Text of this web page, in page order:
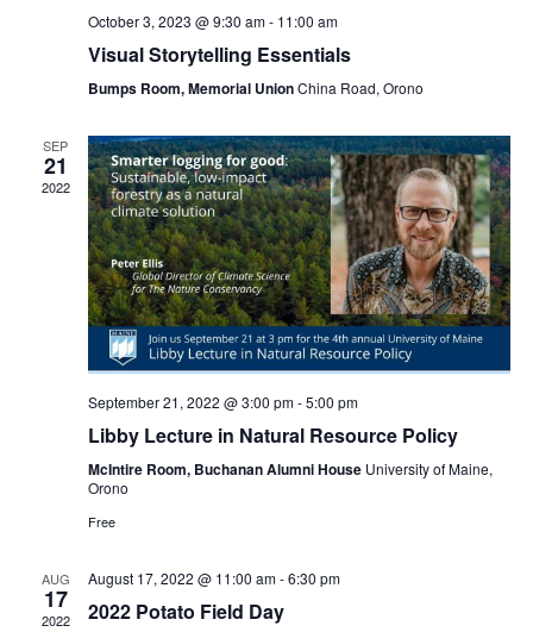
October 3, 2023 @ 9:30 am- 11:00 am
Visual Storytelling Essentials
Bumps Room, Memorial UnionChina Road, Orono
SEP
21
2022
September 21, 2022 @ 3:00 pm-5:00 pm
Libby Lecture in Natural Resource Policy
McIntire Room, Buchanan Alumni House University of Maine,
Orono
Free
AUG
17
2022
August 17, 2022 @ 11:00 am-6:30 pm
2022 Potato Field Day